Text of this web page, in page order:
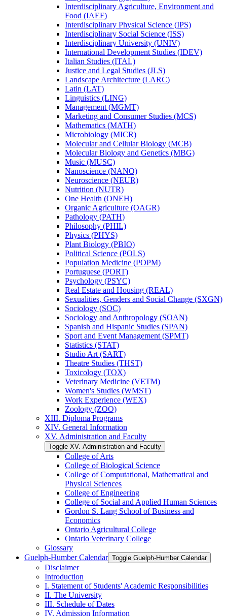
Interdisciplinary Agriculture, Environment and
Food (IAEF)
Interdisciplinary Physical Science (IPS)
Interdisciplinary Social Science (ISS)
Interdisciplinary University (UNIV)
International Development Studies (IDEV)
Italian Studies (ITAL)
Justice and Legal Studies (JLS)
Landscape Architecture (LARC)
Latin (LAT)
Linguistics (LING)
Management (MGMT)
Marketing and Consumer Studies (MCS)
Mathematics (MATH)
Microbiology (MICR)
Molecular and Cellular Biology (MCB)
Molecular Biology and Genetics (MBG)
Music (MUSC)
Nanoscience (NANO)
Neuroscience (NEUR)
Nutrition (NUTR)
One Health (ONEH)
Organic Agriculture (OAGR)
Pathology (PATH)
Philosophy (PHIL)
Physics (PHYS)
Plant Biology (PBIO)
Political Science (POLS)
Population Medicine (POPM)
Portuguese (PORT)
Psychology (PSYC)
Real Estate and Housing (REAL)
Sexualities, Genders and Social Change (SXGN)
Sociology (SOC)
Sociology and Anthropology (SOAN)
Spanish and Hispanic Studies (SPAN)
Sport and Event Management (SPMT)
Statistics (STAT)
Studio Art (SART)
Theatre Studies (THST)
Toxicology (TOX)
Veterinary Medicine (VETM)
Women's Studies (WMST)
Work Experience (WEX)
Zoology (ZOO)
XIII. Diploma Programs
XIV. General Information
XV. Administration and Faculty
Toggle XV. Administration and Faculty
College of Arts
College of Biological Science
College of Computational, Mathematical and
Physical Sciences
College of Engineering
College of Social and Applied Human Sciences
Gordon S. Lang School of Business and
Economics
Ontario Agricultural College
Ontario Veterinary College
Glossary
Guelph-​Humber Calendar Toggle Guelph-​Humber Calendar
Disclaimer
Introduction
I. Statement of Students' Academic Responsibilities
II. The University
III. Schedule of Dates
IV. Admission Information